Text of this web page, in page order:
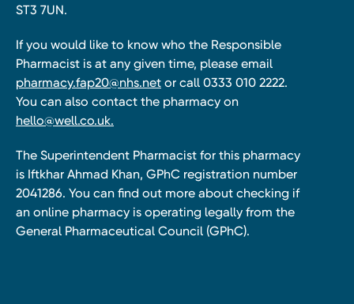
ST3 7UN.
If you would like to know who the Responsible
Pharmacist is at any given time, please email
pharmacy.fap20@nhs.net or call 0333 010 2222.
You can also contact the pharmacy on
hello@well.co.uk.
The Superintendent Pharmacist for this pharmacy
is Iftkhar Ahmad Khan, GPhC registration number
2041286. You can find out more about checking if
an online pharmacy is operating legally from the
General Pharmaceutical Council (GPhC).